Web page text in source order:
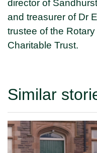
director of
and treasurer of Dr
trustee of the
Charitable Trust.
Similar